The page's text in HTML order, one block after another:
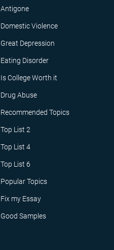
Antigone
Domestic Violence
Great Depression
Eating Disorder
Is College Worth it
Drug Abuse
Recommended Topics
Top List 2
Top List 4
Top List 6
Popular Topics
Fix my Essay
Good Samples